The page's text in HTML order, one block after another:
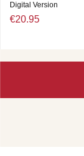
Digital Version
€20.95